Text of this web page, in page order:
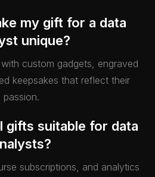
my gift for a data
unique?
custom gadgets, engraved
keepsakes that reflect their
passion.
gifts suitable for data
subscriptions, and analytics